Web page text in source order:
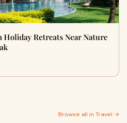
Holiday Retreats Near Nature
Browse all in Travel →